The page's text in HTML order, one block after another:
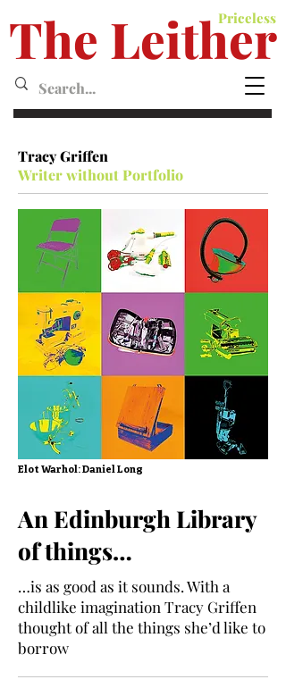
Priceless
The Leither
Tracy Griffen
Writer without Portfolio
Elot Warhol: Daniel Long
An Edinburgh Library
of things…
…is as good as it sounds. With a
childlike imagination Tracy Griffen
thought of all the things she’d like to
borrow